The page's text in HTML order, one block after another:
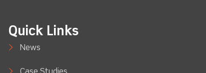
Quick Links
News